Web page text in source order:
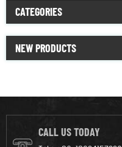
CATEGORIES
NEW PRODUCTS
CALL US TODAY